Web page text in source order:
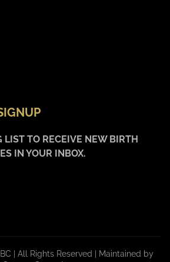
TO RECEIVE NEW BIRTH
IN YOUR INBOX.
| All Rights Reserved |
Maintained by